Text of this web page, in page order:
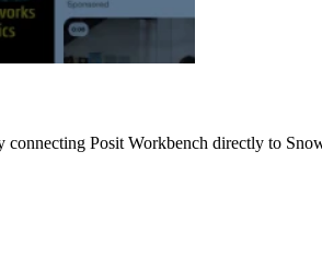
Posit Workbench directly to